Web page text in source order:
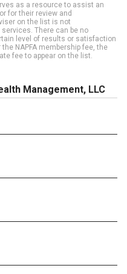
as a resource to assist an
for their review and
on the list is not
There can be no
level of results or satisfaction
NAPFA membership fee, the
fee to appear on the list.
Management, LLC